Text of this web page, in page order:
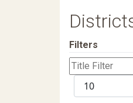
Filters
Title
Filter
Display
#